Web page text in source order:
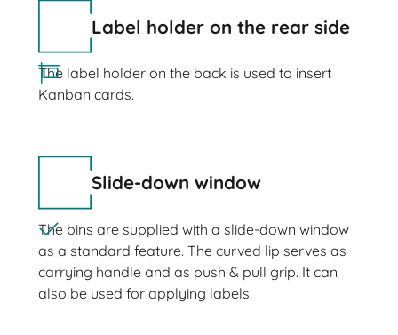
Label holder on the rear side
The label holder on the back is used to insert
Kanban cards.
Slide-down window
The bins are supplied with a slide-down window
as a standard feature. The curved lip serves as
carrying handle and as push & pull grip. It can
also be used for applying labels.